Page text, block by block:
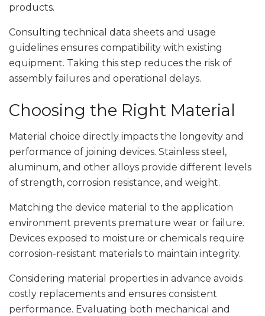
products.
Consulting technical data sheets and usage
guidelines ensures compatibility with existing
equipment. Taking this step reduces the risk of
assembly failures and operational delays.
Choosing the Right Material
Material choice directly impacts the longevity and
performance of joining devices. Stainless steel,
aluminum, and other alloys provide different levels
of strength, corrosion resistance, and weight.
Matching the device material to the application
environment prevents premature wear or failure.
Devices exposed to moisture or chemicals require
corrosion-resistant materials to maintain integrity.
Considering material properties in advance avoids
costly replacements and ensures consistent
performance. Evaluating both mechanical and